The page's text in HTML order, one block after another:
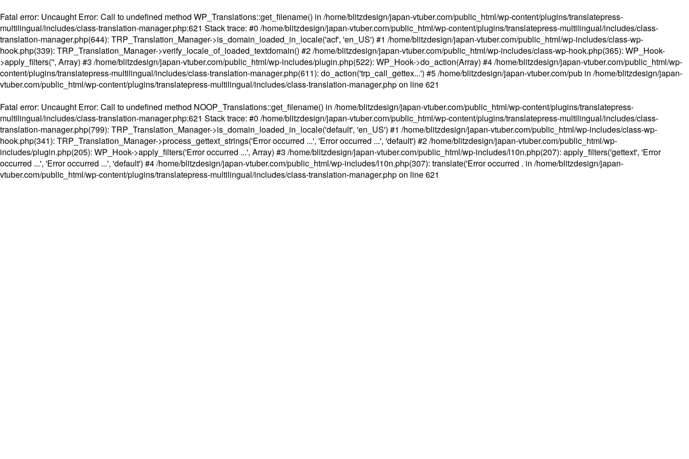
Fatal error: Uncaught Error: Call to undefined method WP_Translations::get_filename() in /home/blitzdesign/japan-vtuber.com/public_html/wp-content/plugins/translatepress-
multilingual/includes/class-translation-manager.php:621 Stack trace: #0 /home/blitzdesign/japan-vtuber.com/public_html/wp-content/plugins/translatepress-multilingual/includes/class-
translation-manager.php(644): TRP_Translation_Manager->is_domain_loaded_in_locale('acf', 'en_US') #1 /home/blitzdesign/japan-vtuber.com/public_html/wp-includes/class-wp-
hook.php(339): TRP_Translation_Manager->verify_locale_of_loaded_textdomain() #2 /home/blitzdesign/japan-vtuber.com/public_html/wp-includes/class-wp-hook.php(365): WP_Hook-
>apply_filters('', Array) #3 /home/blitzdesign/japan-vtuber.com/public_html/wp-includes/plugin.php(522): WP_Hook->do_action(Array) #4 /home/blitzdesign/japan-vtuber.com/public_html/wp-
content/plugins/translatepress-multilingual/includes/class-translation-manager.php(611): do_action('trp_call_gettex...') #5 /home/blitzdesign/japan-vtuber.com/pub in /home/blitzdesign/japan-
vtuber.com/public_html/wp-content/plugins/translatepress-multilingual/includes/class-translation-manager.phpon line621
Fatal error: Uncaught Error: Call to undefined method NOOP_Translations::get_filename() in /home/blitzdesign/japan-vtuber.com/public_html/wp-content/plugins/translatepress-
multilingual/includes/class-translation-manager.php:621 Stack trace: #0 /home/blitzdesign/japan-vtuber.com/public_html/wp-content/plugins/translatepress-multilingual/includes/class-
translation-manager.php(799): TRP_Translation_Manager->is_domain_loaded_in_locale('default', 'en_US') #1 /home/blitzdesign/japan-vtuber.com/public_html/wp-includes/class-wp-
hook.php(341): TRP_Translation_Manager->process_gettext_strings('Error occurred ...', 'Error occurred ...', 'default') #2 /home/blitzdesign/japan-vtuber.com/public_html/wp-
includes/plugin.php(205): WP_Hook->apply_filters('Error occurred ...', Array) #3 /home/blitzdesign/japan-vtuber.com/public_html/wp-includes/l10n.php(207): apply_filters('gettext', 'Error
occurred ...', 'Error occurred ...', 'default') #4 /home/blitzdesign/japan-vtuber.com/public_html/wp-includes/l10n.php(307): translate('Error occurred . in /home/blitzdesign/japan-
vtuber.com/public_html/wp-content/plugins/translatepress-multilingual/includes/class-translation-manager.phpon line621